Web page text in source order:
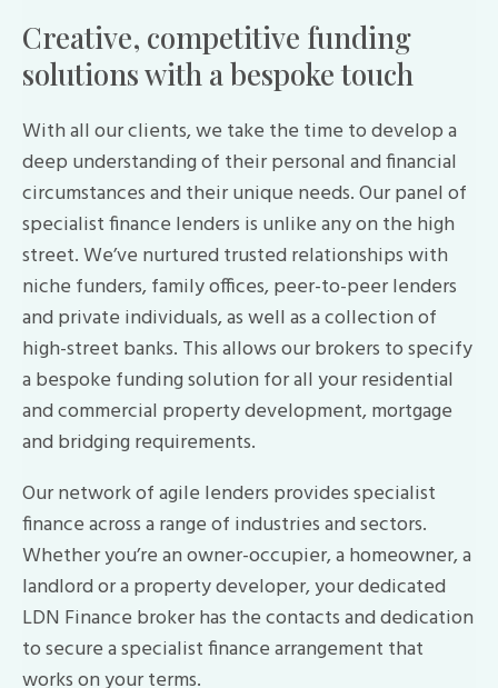
Creative, competitive funding
solutions with a bespoke touch
With all our clients, we take the time to develop a
deep understanding of their personal and financial
circumstances and their unique needs. Our panel of
specialist finance lenders is unlike any on the high
street. We’ve nurtured trusted relationships with
niche funders, family offices, peer-to-peer lenders
and private individuals, as well as a collection of
high-street banks. This allows our brokers to specify
a bespoke funding solution for all your residential
and commercial property development, mortgage
and bridging requirements.
Our network of agile lenders provides specialist
finance across a range of industries and sectors.
Whether you’re an owner-occupier, a homeowner, a
landlord or a property developer, your dedicated
LDN Finance broker has the contacts and dedication
to secure a specialist finance arrangement that
works on your terms.